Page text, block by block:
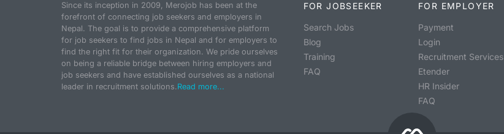
Since its inception in 2009, Merojob has been at the
forefront of connecting job seekers and employers in
Nepal. The goal is to provide a comprehensive platform
for job seekers to find jobs in Nepal and for employers to
find the right fit for their organization. We pride ourselves
on being a reliable bridge between hiring employers and
job seekers and have established ourselves as a national
leader in recruitment solutions.Read more...
FOR JOBSEEKER
Search Jobs
Blog
Training
FAQ
FOR EMPLOYER
Payment
Login
Recruitment Services
Etender
HR Insider
FAQ